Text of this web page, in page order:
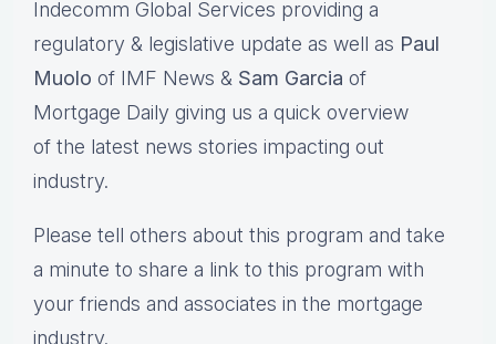
Indecomm Global Services providing a
regulatory & legislative update as well as Paul
Muolo of IMF News & Sam Garcia of
Mortgage Daily giving us a quick overview
of the latest news stories impacting out
industry.
Please tell others about this program and take
a minute to share a link to this program with
your friends and associates in the mortgage
industry.